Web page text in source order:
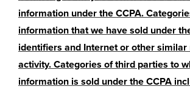
information under the CCPA.
information that we have sold under
identifiers and Internet or other
activity. Categories of third parties to
information is sold under the CCPA